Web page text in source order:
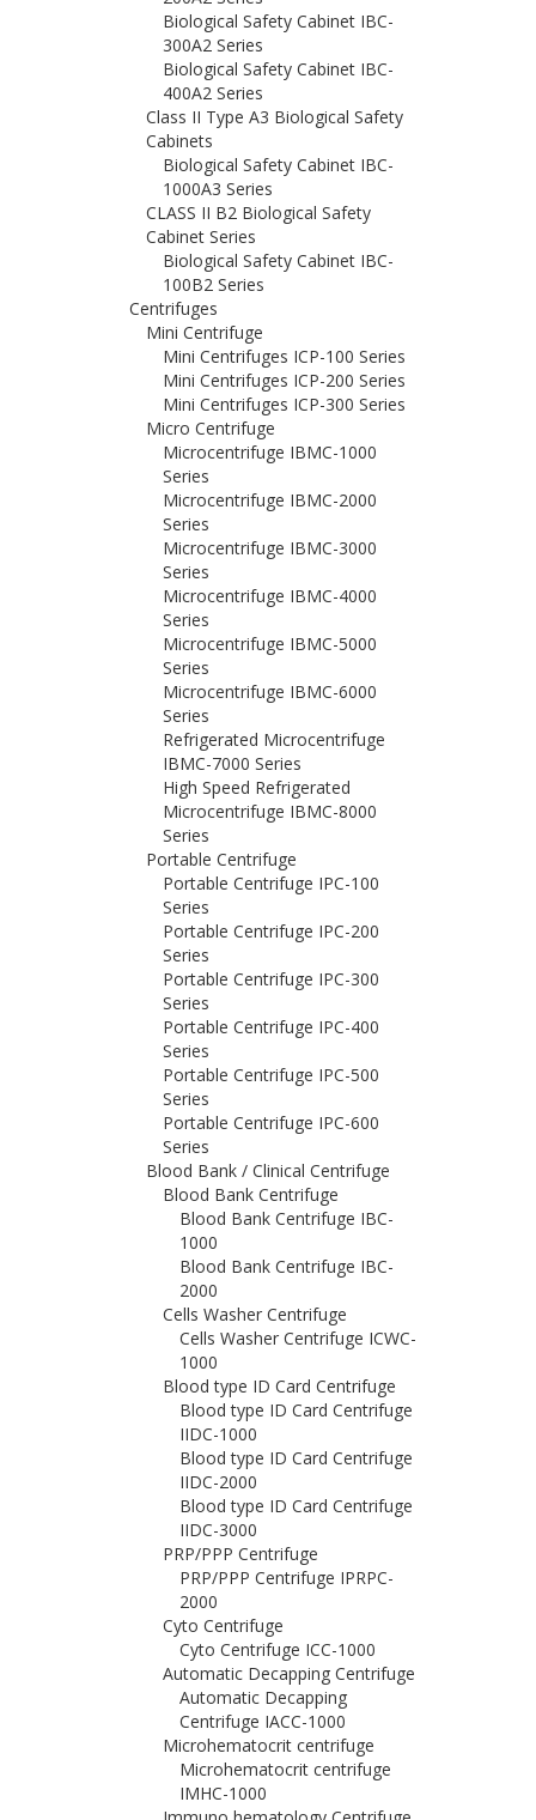
Biological Safety Cabinet IBC-
300A2 Series
Biological Safety Cabinet IBC-
400A2 Series
Class II Type A3 Biological Safety
Cabinets
Biological Safety Cabinet IBC-
1000A3 Series
CLASS II B2 Biological Safety
Cabinet Series
Biological Safety Cabinet IBC-
100B2 Series
Centrifuges
Mini Centrifuge
Mini Centrifuges ICP-100 Series
Mini Centrifuges ICP-200 Series
Mini Centrifuges ICP-300 Series
Micro Centrifuge
Microcentrifuge IBMC-1000
Series
Microcentrifuge IBMC-2000
Series
Microcentrifuge IBMC-3000
Series
Microcentrifuge IBMC-4000
Series
Microcentrifuge IBMC-5000
Series
Microcentrifuge IBMC-6000
Series
Refrigerated Microcentrifuge
IBMC-7000 Series
High Speed Refrigerated
Microcentrifuge IBMC-8000
Series
Portable Centrifuge
Portable Centrifuge IPC-100
Series
Portable Centrifuge IPC-200
Series
Portable Centrifuge IPC-300
Series
Portable Centrifuge IPC-400
Series
Portable Centrifuge IPC-500
Series
Portable Centrifuge IPC-600
Series
Blood Bank / Clinical Centrifuge
Blood Bank Centrifuge
Blood Bank Centrifuge IBC-
1000
Blood Bank Centrifuge IBC-
2000
Cells Washer Centrifuge
Cells Washer Centrifuge ICWC-
1000
Blood type ID Card Centrifuge
Blood type ID Card Centrifuge
IIDC-1000
Blood type ID Card Centrifuge
IIDC-2000
Blood type ID Card Centrifuge
IIDC-3000
PRP/PPP Centrifuge
PRP/PPP Centrifuge IPRPC-
2000
Cyto Centrifuge
Cyto Centrifuge ICC-1000
Automatic Decapping Centrifuge
Automatic Decapping
Centrifuge IACC-1000
Microhematocrit centrifuge
Microhematocrit centrifuge
IMHC-1000